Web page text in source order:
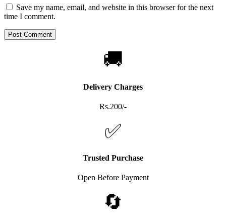
Save my name, email, and website in this browser for the next
time I comment.
🚚
Delivery Charges
Rs.200/-
✅
Trusted Purchase
Open Before Payment
🔄